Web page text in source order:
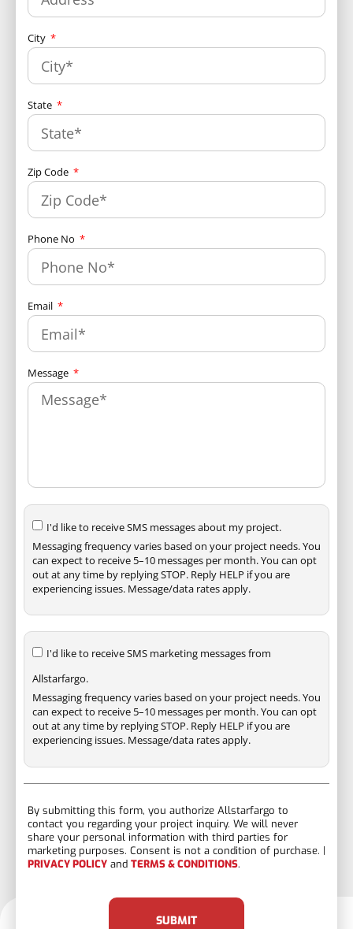
City
State
Zip Code
Phone No
Email
Message
I'd like to receive SMS messages about my project.
Messaging frequency varies based on your project needs. You
can expect to receive 5–10 messages per month. You can opt
out at any time by replying STOP. Reply HELP if you are
experiencing issues. Message/data rates apply.
I'd like to receive SMS marketing messages from
Allstarfargo.
Messaging frequency varies based on your project needs. You
can expect to receive 5–10 messages per month. You can opt
out at any time by replying STOP. Reply HELP if you are
experiencing issues. Message/data rates apply.
By submitting this form, you authorize Allstarfargo to
contact you regarding your project inquiry. We will never
share your personal information with third parties for
marketing purposes. Consent is not a condition of purchase. |
PRIVACY POLICY and TERMS & CONDITIONS.
SUBMIT